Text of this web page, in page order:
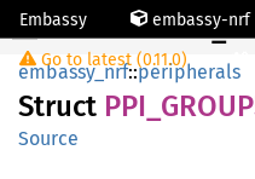
Embassy embassy-nrf
Go to latest (0.11.0)
embassy_nrf::peripherals
Struct PPI_ GROU
Source